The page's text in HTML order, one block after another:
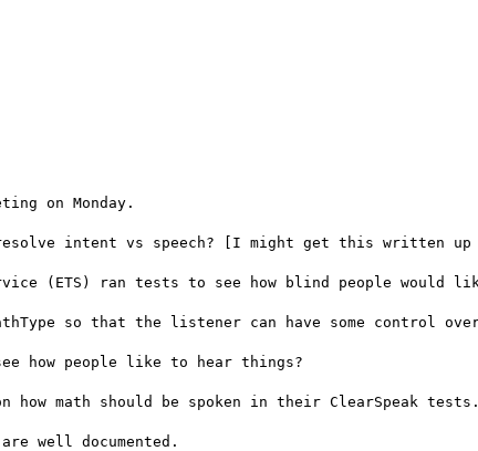
on Monday.
intent vs speech? [I might get this written
(ETS) ran tests to see how blind people would
so that the listener can have some control
how people like to hear things?
how math should be spoken in their ClearSpeak tests.
well documented.